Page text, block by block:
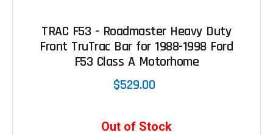
TRAC F53 - Roadmaster Heavy Duty
Front TruTrac Bar for 1988-1998 Ford
F53 Class A Motorhome
$529.00
Out of Stock